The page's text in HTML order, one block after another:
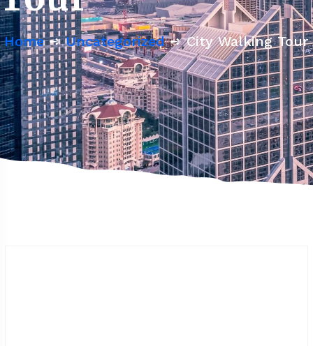
Home➺Uncategorized➺ City Walking Tour